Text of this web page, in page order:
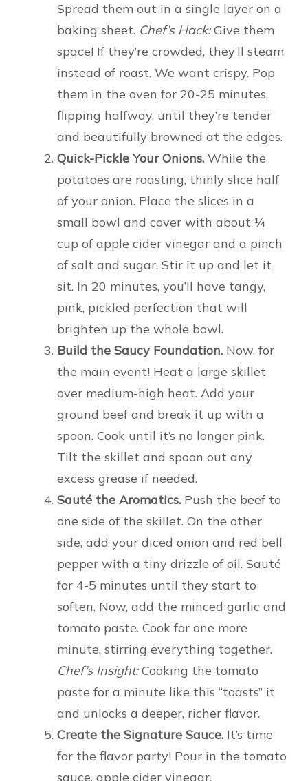
Spread them out in a single layer on a
baking sheet. Chef’s Hack:Give them
space! If they’re crowded, they’ll steam
instead of roast. We want crispy. Pop
them in the oven for 20-25 minutes,
flipping halfway, until they’re tender
and beautifully browned at the edges.
Quick-Pickle Your Onions. While the
potatoes are roasting, thinly slice half
of your onion. Place the slices in a
small bowl and cover with about ¼
cup of apple cider vinegar and a pinch
of salt and sugar. Stir it up and let it
sit. In 20 minutes, you’ll have tangy,
pink, pickled perfection that will
brighten up the whole bowl.
Build the Saucy Foundation. Now, for
the main event! Heat a large skillet
over medium-high heat. Add your
ground beef and break it up with a
spoon. Cook until it’s no longer pink.
Tilt the skillet and spoon out any
excess grease if needed.
Sauté the Aromatics. Push the beef to
one side of the skillet. On the other
side, add your diced onion and red bell
pepper with a tiny drizzle of oil. Sauté
for 4-5 minutes until they start to
soften. Now, add the minced garlic and
tomato paste. Cook for one more
minute, stirring everything together.
Chef’s Insight:Cooking the tomato
paste for a minute like this “toasts” it
and unlocks a deeper, richer flavor.
Create the Signature Sauce. It’s time
for the flavor party! Pour in the tomato
sauce, apple cider vinegar,